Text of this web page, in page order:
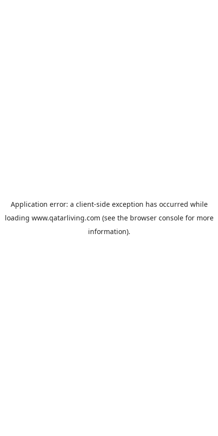
Application error: a client-side exception has occurred while
loading www.qatarliving.com (see the browser consolefor more
information).